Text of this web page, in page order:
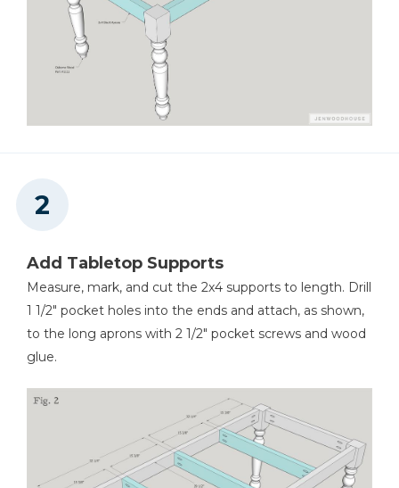
Add Tabletop Supports
Measure, mark, and cut the 2x4 supports to length. Drill
1 1/2" pocket holes into the ends and attach, as shown,
to the long aprons with 2 1/2" pocket screws and wood
glue.